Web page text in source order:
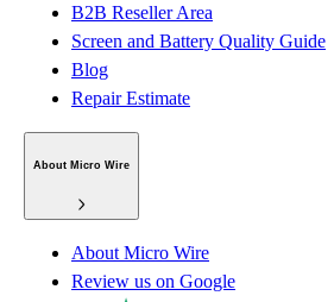
B2B Reseller Area
Screen and Battery Quality Guide
Blog
Repair Estimate
About Micro Wire
About Micro Wire
Review us on Google